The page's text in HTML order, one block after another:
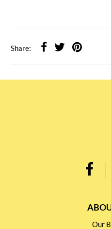
Share:
Our